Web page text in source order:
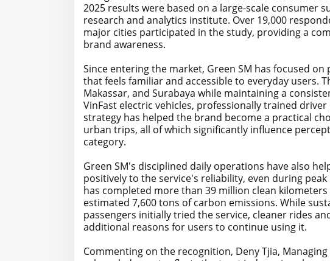
2025 results were based on a large-scale consumer
research and analytics institute. Over 19,000
major cities participated in the study, providing a
brand awareness.
Since entering the market, Green SM has focused
that feels familiar and accessible to everyday users.
Makassar, and Surabaya while maintaining a
VinFast electric vehicles, professionally trained
strategy has helped the brand become a practical
urban trips, all of which significantly influence
category.
Green SM's disciplined daily operations have also
positively to the service's reliability, even during
has completed more than 39 million clean
estimated 7,600 tons of carbon emissions. While
passengers initially tried the service, cleaner rides
additional reasons for users to continue using it.
Commenting on the recognition, Deny Tjia,